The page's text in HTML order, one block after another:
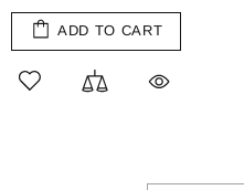
ADD TO CART